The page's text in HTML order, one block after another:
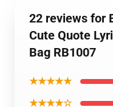
22 reviews for
Cute Quote
Bag RB1007
★★★★★
★★★★☆